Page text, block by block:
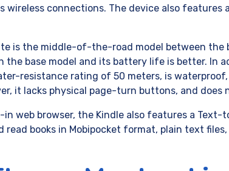
wireless connections. The device also
is the middle-of-the-road model between the
the base model and its battery life is better. In
resistance rating of 50 meters, is
it lacks physical page-turn buttons, and does
web browser, the Kindle also features a Text-
read books in Mobipocket format, plain text files,